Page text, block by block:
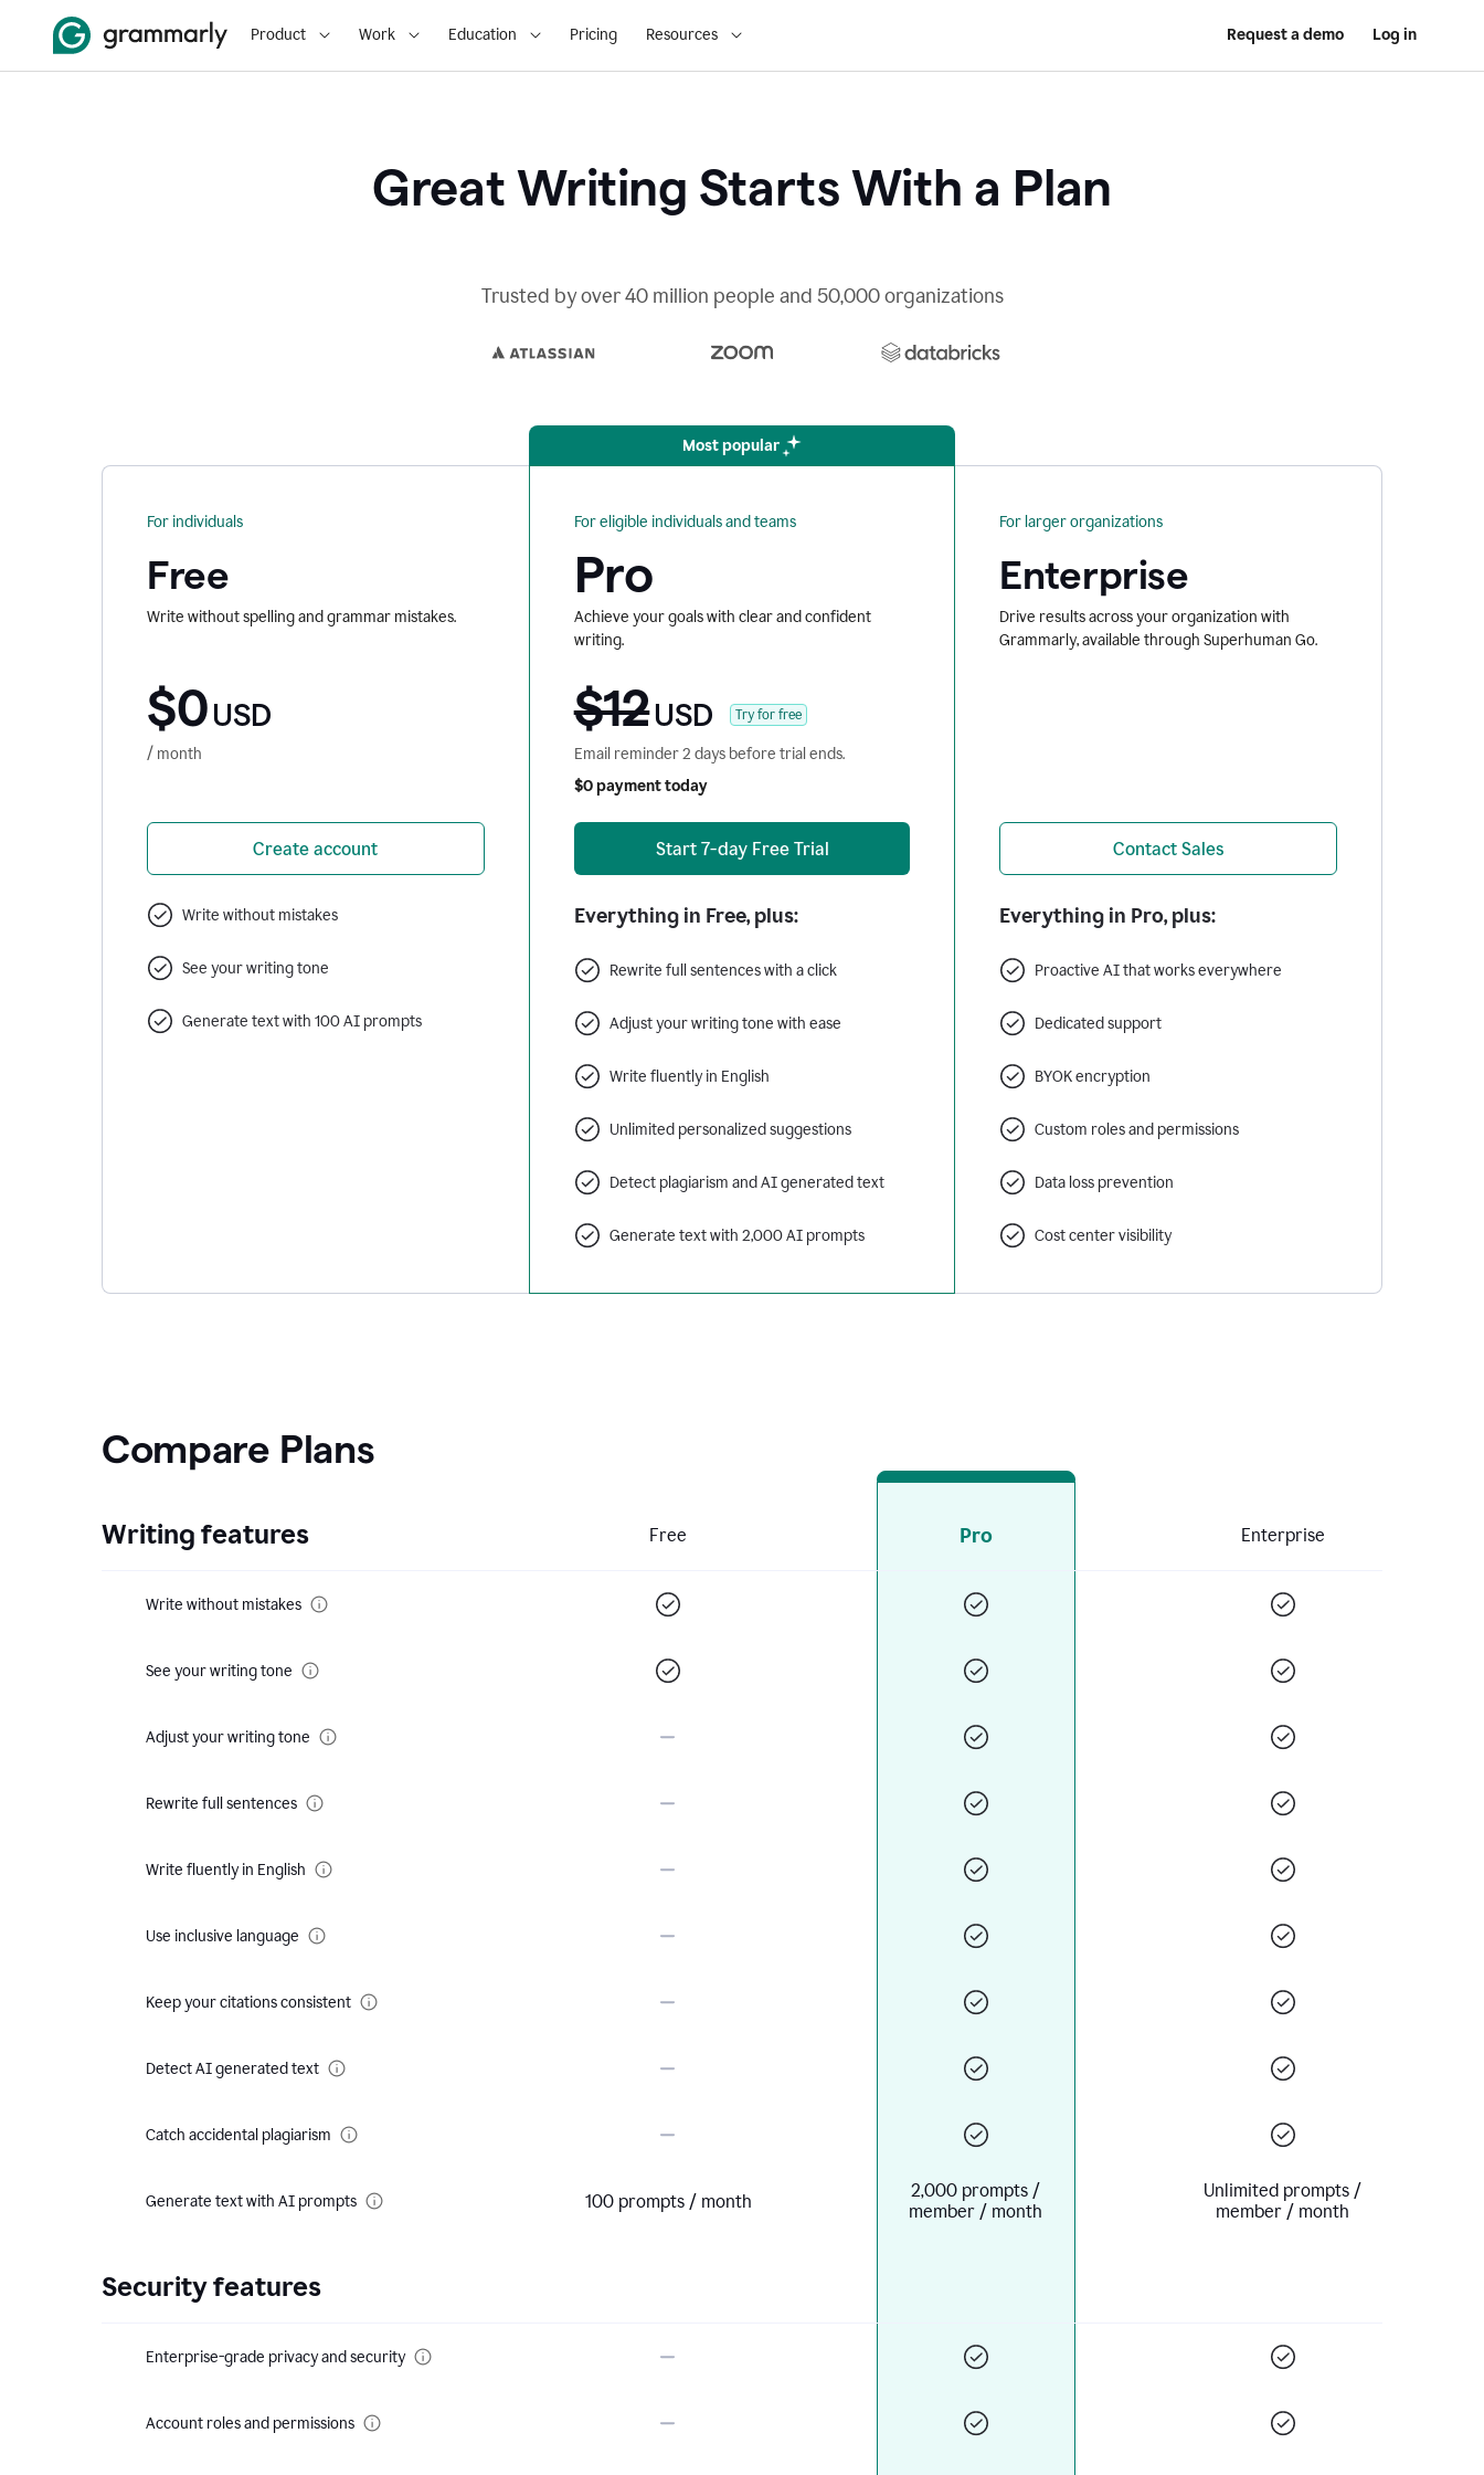
Product Work Education Pricing Resources Request a demo Log in
Great Writing Starts With a Plan
Trusted by over 40 million people and 50,000 organizations
For individuals
Free
Write without spelling and grammar mistakes.
$0 USD
/ month
Create account
Write without mistakes
See your writing tone
Generate text with 100 AI prompts
Most popular
For eligible individuals and teams
Pro
Achieve your goals with clear and confident
writing.
$12USD Try for free
Email reminder 2 days before trial ends.
$0 payment today
Start 7-day Free Trial
Everything in Free, plus:
Rewrite full sentences with a click
Adjust your writing tone with ease
Write fluently in English
Unlimited personalized suggestions
Detect plagiarism and AI generated text
Generate text with 2,000 AI prompts
For larger organizations
Enterprise
Drive results across your organization with
Grammarly, available through Superhuman Go.
Contact Sales
Everything in Pro, plus:
Proactive AI that works everywhere
Dedicated support
BYOK encryption
Custom roles and permissions
Data loss prevention
Cost center visibility
Compare Plans
Writing features Free Pro Enterprise
Write without mistakes
See your writing tone
Adjust your writing tone
Rewrite full sentences
Write fluently in English
Use inclusive language
Keep your citations consistent
Detect AI generated text
Catch accidental plagiarism
Generate text with AI prompts 100 prompts / month
2,000 prompts /
member / month
Unlimited prompts /
member / month
Security features
Enterprise-grade privacy and security
Account roles and permissions